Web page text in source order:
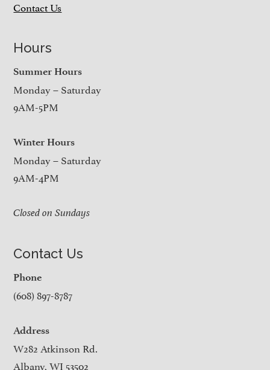
Contact Us
Hours
Summer Hours
Monday – Saturday
9AM-5PM
Winter Hours
Monday – Saturday
9AM-4PM
Closed on Sundays
Contact Us
Phone
(608) 897-8787
Address
W282 Atkinson Rd.
Albany, WI 53502